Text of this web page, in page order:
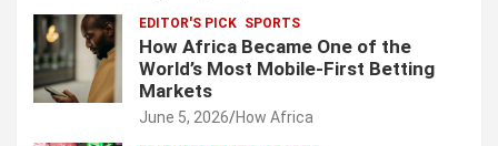
EDITOR'S PICK SPORTS
How Africa Became One of the
World’s Most Mobile-First Betting
Markets
June 5, 2026 How Africa